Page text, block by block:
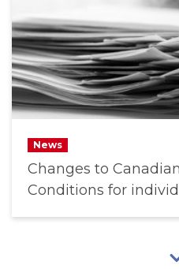
News
Changes to
Conditions for